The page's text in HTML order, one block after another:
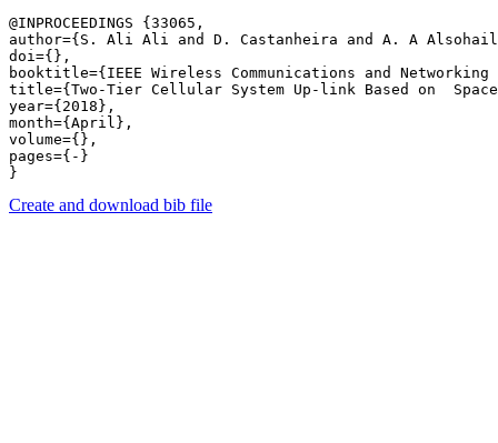
@INPROCEEDINGS {33065,
author={S. Ali Ali and D. Castanheira and A. A
doi={},
booktitle={IEEE Wireless Communications and Networking
title={Two-Tier Cellular System Up-link Based on
year={2018},
month={April},
volume={},
pages={-}
Create and download bib file